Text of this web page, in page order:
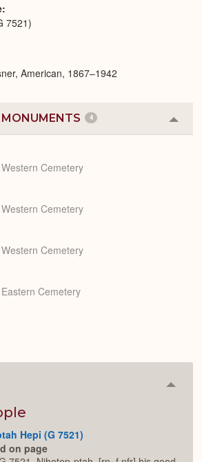
7521)
American, 1867–1942
4
or
Western Cemetery
Western Cemetery
Western Cemetery
Eastern Cemetery
Hepi (G 7521)
on page